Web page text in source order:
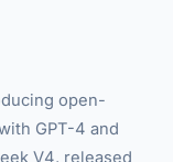
open-
GPT-4 and
V4, released